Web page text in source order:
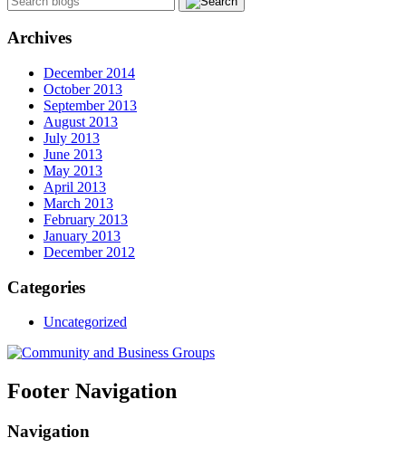
Archives
December 2014
October 2013
September 2013
August 2013
July 2013
June 2013
May 2013
April 2013
March 2013
February 2013
January 2013
December 2012
Categories
Uncategorized
Footer Navigation
Navigation